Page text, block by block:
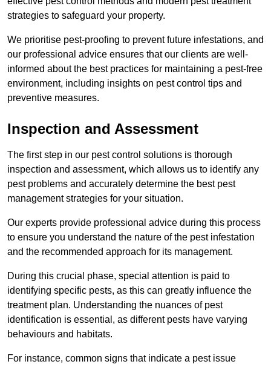
strategies to safeguard your property.
We prioritise pest-proofing to prevent future infestations, and
our professional advice ensures that our clients are well-
informed about the best practices for maintaining a pest-free
environment, including insights on pest control tips and
preventive measures.
Inspection and Assessment
The first step in our pest control solutions is thorough
inspection and assessment, which allows us to identify any
pest problems and accurately determine the best pest
management strategies for your situation.
Our experts provide professional advice during this process
to ensure you understand the nature of the pest infestation
and the recommended approach for its management.
During this crucial phase, special attention is paid to
identifying specific pests, as this can greatly influence the
treatment plan. Understanding the nuances of pest
identification is essential, as different pests have varying
behaviours and habitats.
For instance, common signs that indicate a pest issue